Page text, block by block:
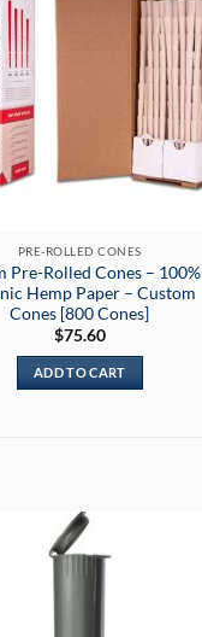
PRE-ROLLED CONES
Pre-Rolled Cones – 100%
Hemp Paper – Custom
Cones [800 Cones]
$75.60
ADD TO CART